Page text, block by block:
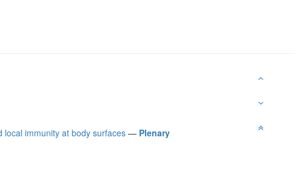
local immunity at body surfaces— Plenary